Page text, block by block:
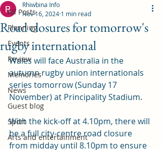
All Posts
Planning
Events
Review
Memories
News
Guest blog
Sport
Arts and entertainment
Road closures for tomorrow's
rugby international
Rhiwbina Info
Nov 16, 2024 1 min read
Wales will face Australia in the
autumn rugby union internationals
series tomorrow (Sunday 17
November) at Principality Stadium.
With the kick-off at 4.10pm, there will
be a full city-centre road closure
from midday until 8.10pm to ensure